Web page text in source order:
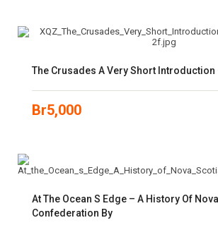
The Crusades A Very Short Introduction
Br5,000
At The Ocean S Edge – A History Of
Confederation By